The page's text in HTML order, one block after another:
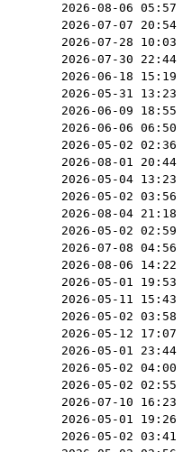
2026-08-06 05:57
2026-07-07 20:54
2026-07-28 10:03
2026-07-30 22:44
2026-06-18 15:19
2026-05-31 13:23
2026-06-09 18:55
2026-06-06 06:50
2026-05-02 02:36
2026-08-01 20:44
2026-05-04 13:23
2026-05-02 03:56
2026-08-04 21:18
2026-05-02 02:59
2026-07-08 04:56
2026-08-06 14:22
2026-05-01 19:53
2026-05-11 15:43
2026-05-02 03:58
2026-05-12 17:07
2026-05-01 23:44
2026-05-02 04:00
2026-05-02 02:55
2026-07-10 16:23
2026-05-01 19:26
2026-05-02 03:41